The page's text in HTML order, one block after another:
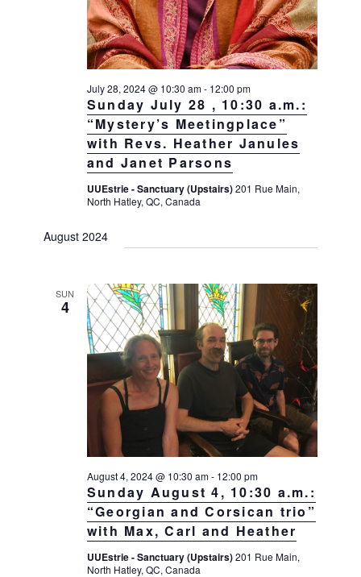
Sunday July 28 , 10:30 a.m.:
“Mystery’s Meetingplace”
with Revs. Heather Janules
and Janet Parsons
July 28, 2024 @ 10:30 am- 12:00 pm
UUEstrie - Sanctuary (Upstairs)201 Rue Main,
North Hatley, QC, Canada
August 2024
SUN
4
Sunday August 4, 10:30 a.m.:
“Georgian and Corsican trio”
with Max, Carl and Heather
August 4, 2024 @ 10:30 am- 12:00 pm
UUEstrie - Sanctuary (Upstairs)201 Rue Main,
North Hatley, QC, Canada